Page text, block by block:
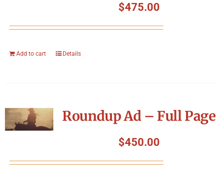
$475.00
Add to cart Details
Roundup Ad – Full Page
$450.00